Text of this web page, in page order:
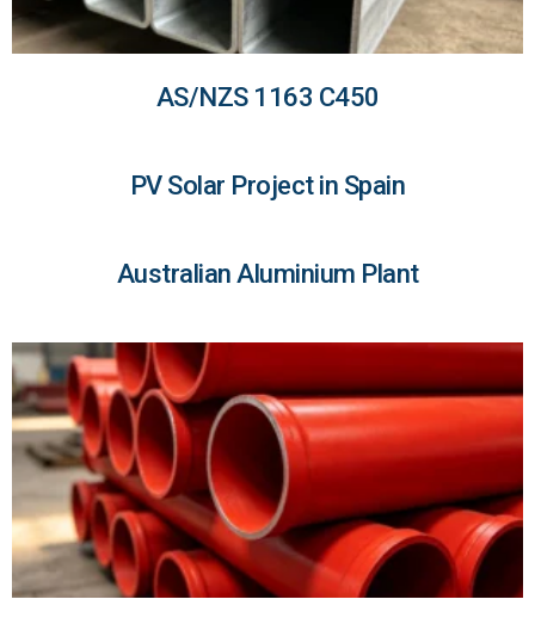
AS/NZS 1163 C450
PV Solar Project in Spain
Australian Aluminium Plant